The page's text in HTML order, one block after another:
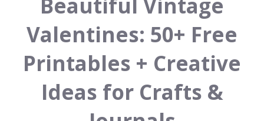
Valentines: 50+ Free
Printables + Creative
Ideas for Crafts &